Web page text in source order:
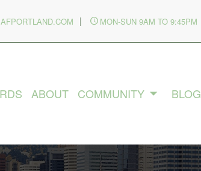
| MON-SUN 9AM TO 9:45PM
ABOUT COMMUNITY BLOG